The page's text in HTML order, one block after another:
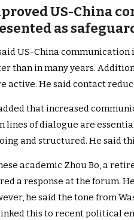
US-China
as
US-China
than in many years.
active. He said contact
that increased
lines of dialogue are
and structured. He said
academic Zhou Bo, a
a response at the forum.
he said the tone from
this to recent political